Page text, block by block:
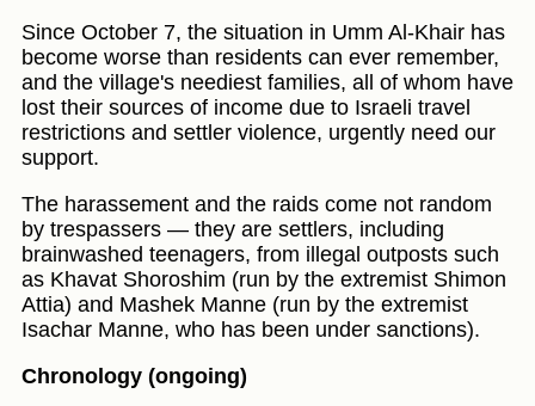
Since October 7, the situation in Umm Al-Khair has
become worse than residents can ever remember,
and the village's neediest families, all of whom have
lost their sources of income due to Israeli travel
restrictions and settler violence, urgently need our
support.
The harassement and the raids come not random
by trespassers — they are settlers, including
brainwashed teenagers, from illegal outposts such
as Khavat Shoroshim (run by the extremist Shimon
Attia) and Mashek Manne (run by the extremist
Isachar Manne, who has been under sanctions).
Chronology (ongoing)